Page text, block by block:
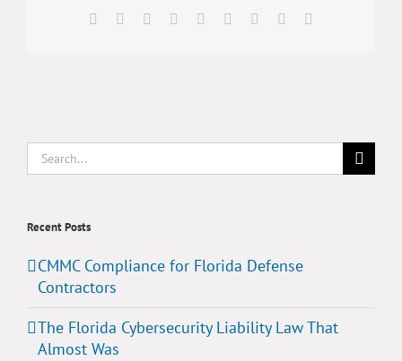
Facebook Reddit LinkedInWhatsApp
TumblrPinterest
Search
for:
Recent Posts
CMMC Compliance for Florida Defense
Contractors
The Florida Cybersecurity Liability Law That
Almost Was